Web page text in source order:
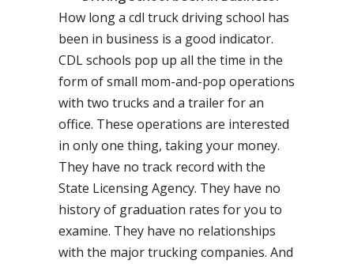
How long a cdl truck driving school has
been in business is a good indicator.
CDL schools pop up all the time in the
form of small mom-and-pop operations
with two trucks and a trailer for an
office. These operations are interested
in only one thing, taking your money.
They have no track record with the
State Licensing Agency. They have no
history of graduation rates for you to
examine. They have no relationships
with the major trucking companies. And